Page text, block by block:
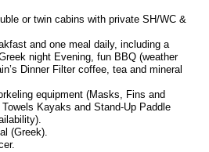
or twin cabins with private SH/WC &
and one meal daily, including a
night Evening, fun BBQ (weather
Dinner Filter coffee, tea and mineral
equipment (Masks, Fins and
Kayaks and Stand-Up Paddle
(Greek).